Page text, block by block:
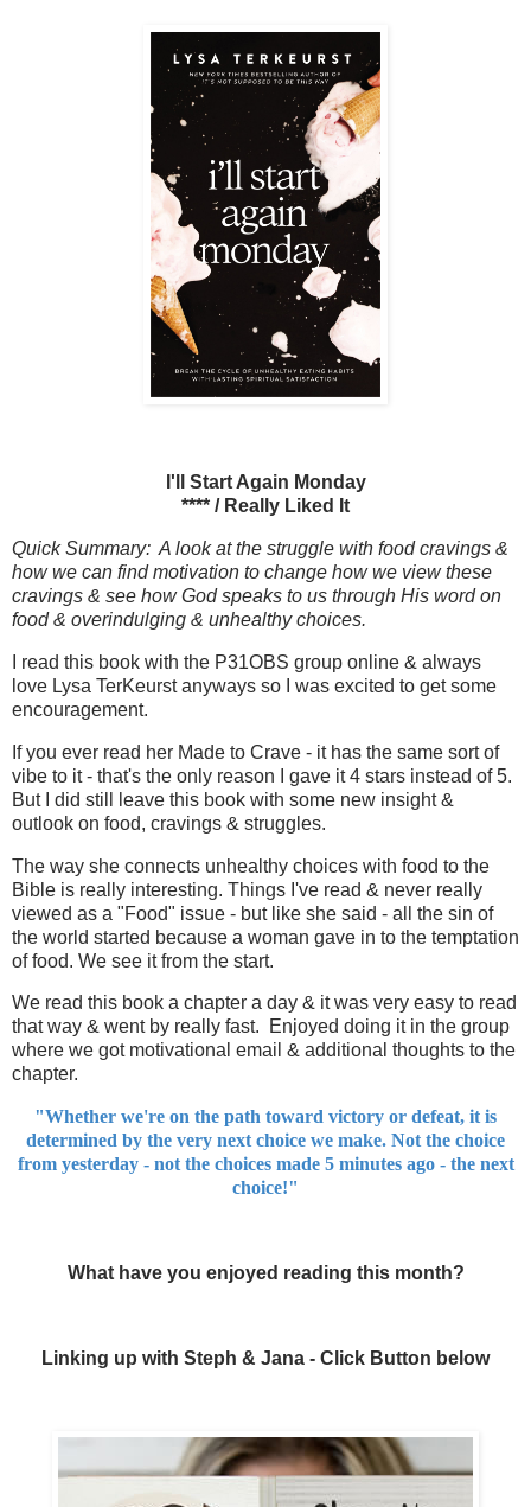
I'll Start Again Monday
**** / Really Liked It
Quick Summary: A look at the struggle with food cravings &
how we can find motivation to change how we view these
cravings & see how God speaks to us through His word on
food & overindulging & unhealthy choices.
I read this book with the P31OBS group online & always
love Lysa TerKeurst anyways so I was excited to get some
encouragement.
If you ever read her Made to Crave - it has the same sort of
vibe to it - that's the only reason I gave it 4 stars instead of 5.
But I did still leave this book with some new insight &
outlook on food, cravings & struggles.
The way she connects unhealthy choices with food to the
Bible is really interesting. Things I've read & never really
viewed as a "Food" issue - but like she said - all the sin of
the world started because a woman gave in to the temptation
of food. We see it from the start.
We read this book a chapter a day & it was very easy to read
that way & went by really fast. Enjoyed doing it in the group
where we got motivational email & additional thoughts to the
chapter.
"Whether we're on the path toward victory or defeat, it is
determined by the very next choice we make. Not the choice
from yesterday - not the choices made 5 minutes ago - the next
choice!"
What have you enjoyed reading this month?
Linking up with Steph & Jana - Click Button below